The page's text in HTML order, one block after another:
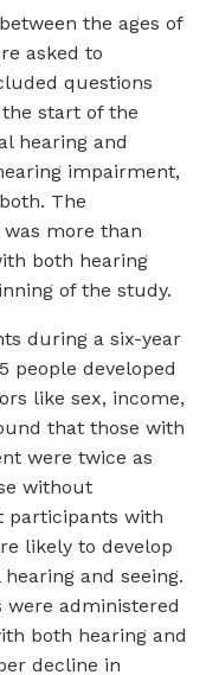
the ages of
asked to
questions
start of the
hearing and
impairment,
The
more than
both hearing
of the study.
during a six-year
people developed
like sex, income,
that those with
were twice as
without
participants with
likely to develop
and seeing.
administered
both hearing and
decline in